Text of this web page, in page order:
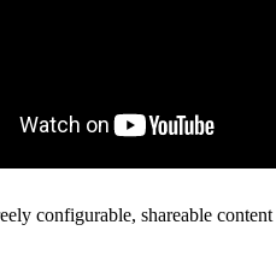
configurable, shareable content